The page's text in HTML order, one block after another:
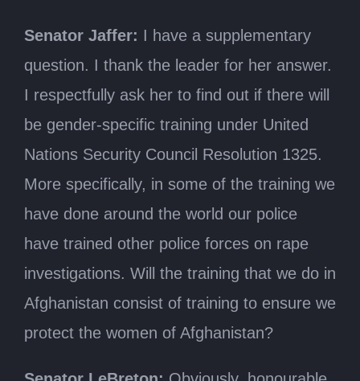
Senator Jaffer: I have a supplementary
question. I thank the leader for her answer.
I respectfully ask her to find out if there will
be gender-specific training under United
Nations Security Council Resolution 1325.
More specifically, in some of the training we
have done around the world our police
have trained other police forces on rape
investigations. Will the training that we do in
Afghanistan consist of training to ensure we
protect the women of Afghanistan?